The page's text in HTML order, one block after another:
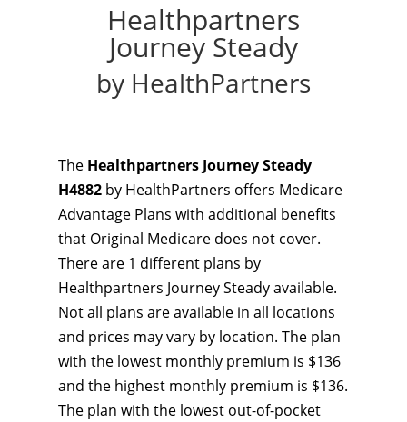
Healthpartners
Journey Steady
by HealthPartners
The Healthpartners Journey Steady
H4882 by HealthPartners offers Medicare
Advantage Plans with additional benefits
that Original Medicare does not cover.
There are 1 different plans by
Healthpartners Journey Steady available.
Not all plans are available in all locations
and prices may vary by location. The plan
with the lowest monthly premium is $136
and the highest monthly premium is $136.
The plan with the lowest out-of-pocket